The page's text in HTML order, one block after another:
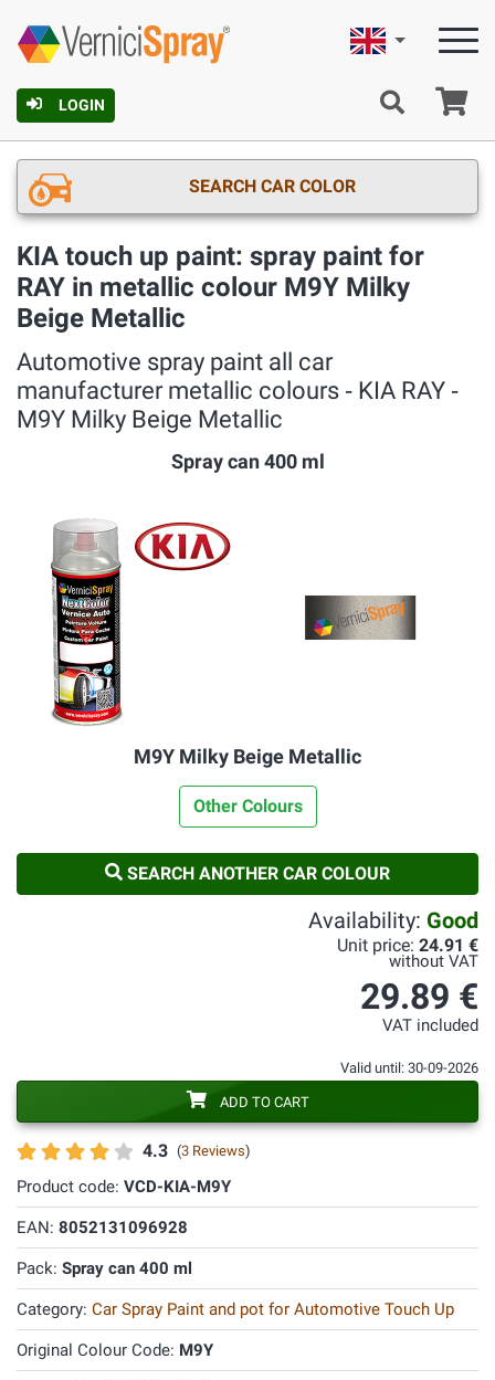
LOGIN
English
SEARCH CAR COLOR
KIA touch up paint: spray paint for
RAY in metallic colour M9Y Milky
Beige Metallic
Automotive spray paint all car
manufacturer metallic colours ‐ KIA RAY ‐
M9Y Milky Beige Metallic
Spray can 400 ml
M9Y Milky Beige Metallic
Other Colours
SEARCH ANOTHER CAR COLOUR
4.3 (3 Reviews)
Product code: VCD-KIA-M9Y
EAN: 8052131096928
Pack: Spray can 400 ml
Category: Car Spray Paint and pot for Automotive Touch Up
Original Colour Code: M9Y
Availability: Good
Unit price: 24.91 €
without VAT
29.89 €
VAT included
Valid until: 30-09-2026
ADD TO CART